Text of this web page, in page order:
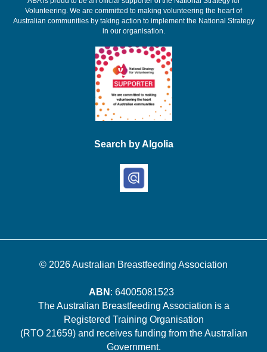
Volunteering. We are committed to making volunteering the heart of
Australian communities by taking action to implement the National Strategy
in our organisation.
Search by Algolia
© 2026Australian Breastfeeding Association
ABN : 64005081523
The Australian Breastfeeding Association is a
Registered Training Organisation
(RTO 21659) and receives funding from the Australian
Government.